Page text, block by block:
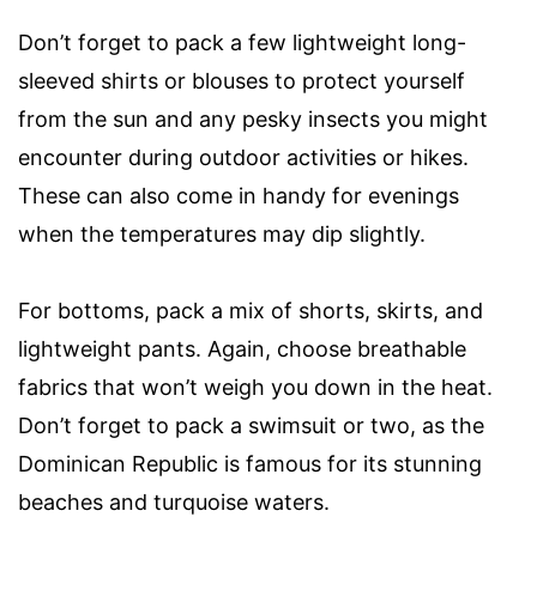
Don’t forget to pack a few lightweight long-
sleeved shirts or blouses to protect yourself
from the sun and any pesky insects you might
encounter during outdoor activities or hikes.
These can also come in handy for evenings
when the temperatures may dip slightly.
For bottoms, pack a mix of shorts, skirts, and
lightweight pants. Again, choose breathable
fabrics that won’t weigh you down in the heat.
Don’t forget to pack a swimsuit or two, as the
Dominican Republic is famous for its stunning
beaches and turquoise waters.